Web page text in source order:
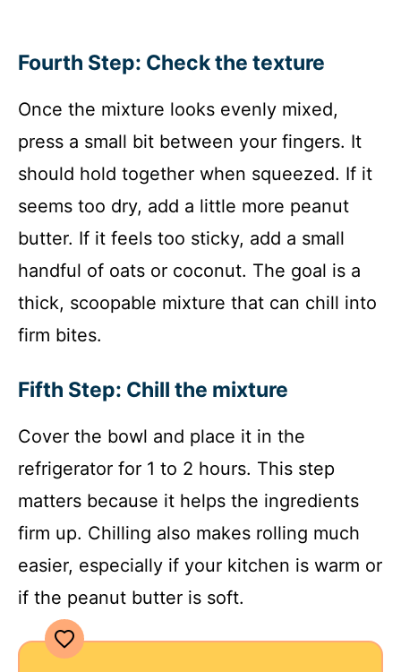
Fourth Step: Check the texture
Once the mixture looks evenly mixed,
press a small bit between your fingers. It
should hold together when squeezed. If it
seems too dry, add a little more peanut
butter. If it feels too sticky, add a small
handful of oats or coconut. The goal is a
thick, scoopable mixture that can chill into
firm bites.
Fifth Step: Chill the mixture
Cover the bowl and place it in the
refrigerator for 1 to 2 hours. This step
matters because it helps the ingredients
firm up. Chilling also makes rolling much
easier, especially if your kitchen is warm or
if the peanut butter is soft.